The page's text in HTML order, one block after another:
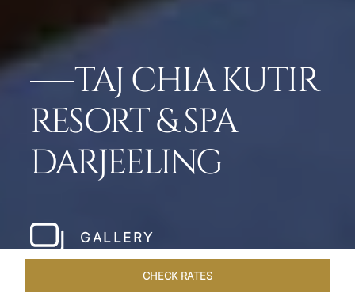
TAJ CHIA KUTIR
RESORT & SPA
DARJEELING
GALLERY
CHECK RATES